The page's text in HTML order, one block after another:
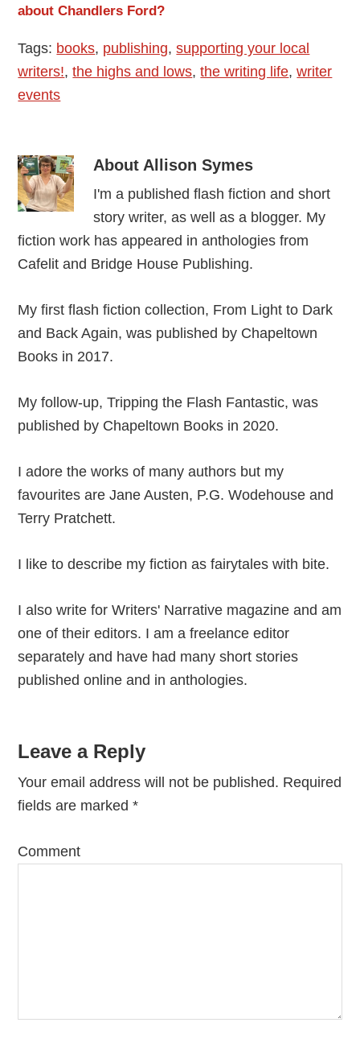
about Chandlers Ford?
Tags: books, publishing,supporting your local
writers!,the highs and lows,the writing life,writer
events
About Allison Symes
I'm a published flash fiction and short
story writer, as well as a blogger. My
fiction work has appeared in anthologies from
Cafelit and Bridge House Publishing.
My first flash fiction collection, From Light to Dark
and Back Again, was published by Chapeltown
Books in 2017.
My follow-up, Tripping the Flash Fantastic, was
published by Chapeltown Books in 2020.
I adore the works of many authors but my
favourites are Jane Austen, P.G. Wodehouse and
Terry Pratchett.
I like to describe my fiction as fairytales with bite.
I also write for Writers' Narrative magazine and am
one of their editors. I am a freelance editor
separately and have had many short stories
published online and in anthologies.
Reader
Interactions
Leave a Reply
Your email address will not be published. Required
fields are marked*
Comment